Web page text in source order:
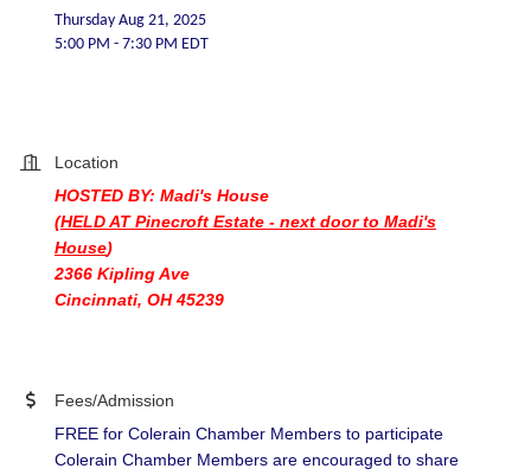
Thursday Aug 21, 2025
5:00 PM - 7:30 PM EDT
Location
HOSTED BY: Madi's House
(HELD AT Pinecroft Estate - next door to Madi's
House)
2366 Kipling Ave
Cincinnati, OH 45239
Fees/Admission
FREE for Colerain Chamber Members to participate
Colerain Chamber Members are encouraged to share